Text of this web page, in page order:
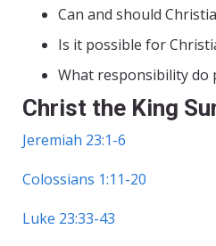
Can and should
Is it possible for
What responsibility do
Christ the King
Jeremiah 23:1-6
Colossians 1:11-20
Luke 23:33-43